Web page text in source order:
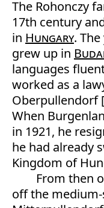
The Rohonczy
17th century
in Hungary.
grew up in
languages
worked as a
Oberpullendorf
When
in 1921, he
he had already
Kingdom of
From then
off the